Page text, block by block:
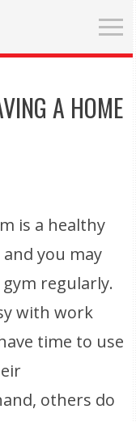
A HOME
is a healthy
you may
regularly.
with work
time to use
others do